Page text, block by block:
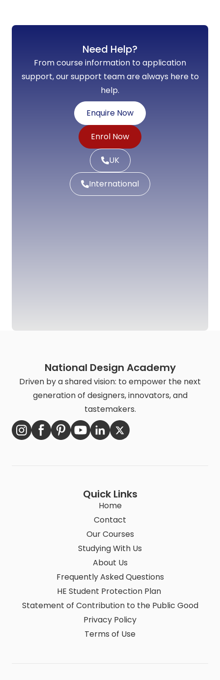
Need Help?
From course information to application
support, our support team are always here to
help.
Enquire Now
Enrol Now
UK
International
National Design Academy
Driven by a shared vision: to empower the next
generation of designers, innovators, and
tastemakers.
Quick Links
Home
Contact
Our Courses
Studying With Us
About Us
Frequently Asked Questions
HE Student Protection Plan
Statement of Contribution to the Public Good
Privacy Policy
Terms of Use